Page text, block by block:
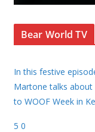
Bear World TV
In this festive
Martone talks about
to WOOF Week in
5 0